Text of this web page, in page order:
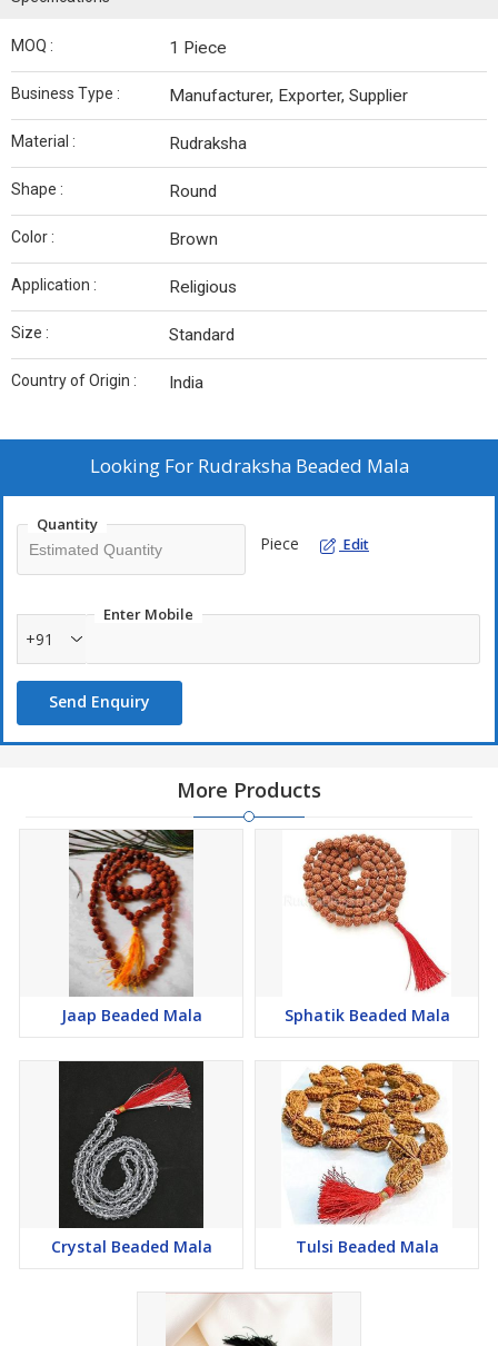
MOQ : 1 Piece
Business Type : Manufacturer, Exporter, Supplier
Material : Rudraksha
Shape : Round
Color : Brown
Application : Religious
Size : Standard
Country of Origin : India
Looking For Rudraksha Beaded Mala
Quantity
Piece Edit
Enter Mobile
+91
Send Enquiry
More Products
Jaap Beaded Mala Sphatik Beaded Mala
Crystal Beaded Mala Tulsi Beaded Mala